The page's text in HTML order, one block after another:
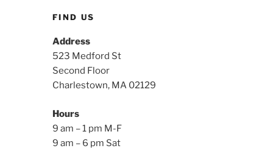
FIND US
Address
523 Medford St
Second Floor
Charlestown, MA 02129
Hours
9 am – 1 pm M-F
9 am – 6 pm Sat